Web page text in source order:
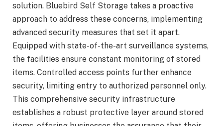
solution. Bluebird Self Storage takes a proactive
approach to address these concerns, implementing
advanced security measures that set it apart.
Equipped with state-of-the-art surveillance systems,
the facilities ensure constant monitoring of stored
items. Controlled access points further enhance
security, limiting entry to authorized personnel only.
This comprehensive security infrastructure
establishes a robust protective layer around stored